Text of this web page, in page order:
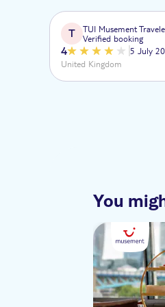
T
TUI Musement
Verified booking
4
5 July
United Kingdom
You